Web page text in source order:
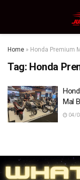
Home » Honda Premium
Tag: Honda
Mal
04/